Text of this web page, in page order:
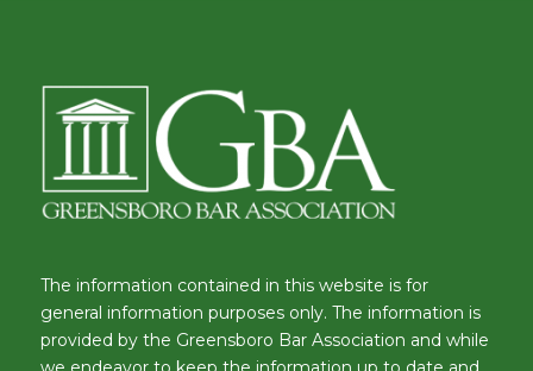
The information contained in this website is for
general information purposes only. The information is
provided by the Greensboro Bar Association and while